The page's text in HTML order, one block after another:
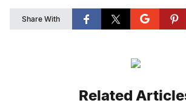
Share With
Related